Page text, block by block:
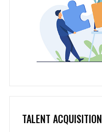
TALENT ACQUISITION